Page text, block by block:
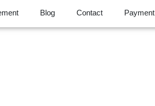
Blog Contact Payment